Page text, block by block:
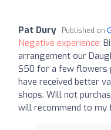
Pat Dury Published on
Negative experience:
arrangement our
$50 for a few flowers
have received better
shops. Will not
will recommend to my